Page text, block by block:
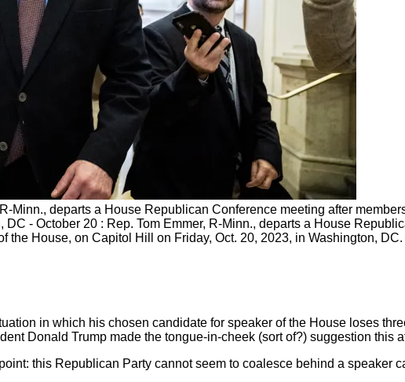
Minn., departs a House Republican Conference meeting after
DC - October 20 : Rep. Tom Emmer, R-Minn., departs a House
the House, on Capitol Hill on Friday, Oct. 20, 2023, in Washington,
in which his chosen candidate for speaker of the House loses
Donald Trump made the tongue-in-cheek (sort of?) suggestion this
this Republican Party cannot seem to coalesce behind a speaker